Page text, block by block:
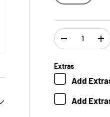
Qty
-
+
Extras
Add
Add